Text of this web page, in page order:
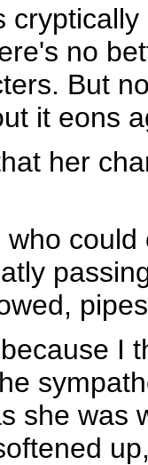
no
But
it eons
her
I
she was